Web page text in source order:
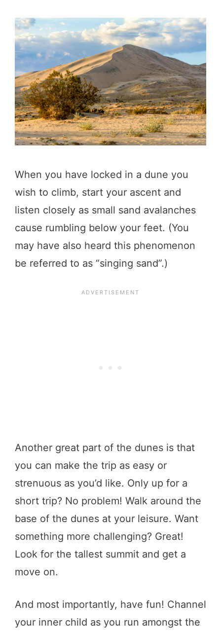
When you have locked in a dune you
wish to climb, start your ascent and
listen closely as small sand avalanches
cause rumbling below your feet. (You
may have also heard this phenomenon
be referred to as “singing sand”.)
Another great part of the dunes is that
you can make the trip as easy or
strenuous as you’d like. Only up for a
short trip? No problem! Walk around the
base of the dunes at your leisure. Want
something more challenging? Great!
Look for the tallest summit and get a
move on.
And most importantly, have fun! Channel
your inner child as you run amongst the